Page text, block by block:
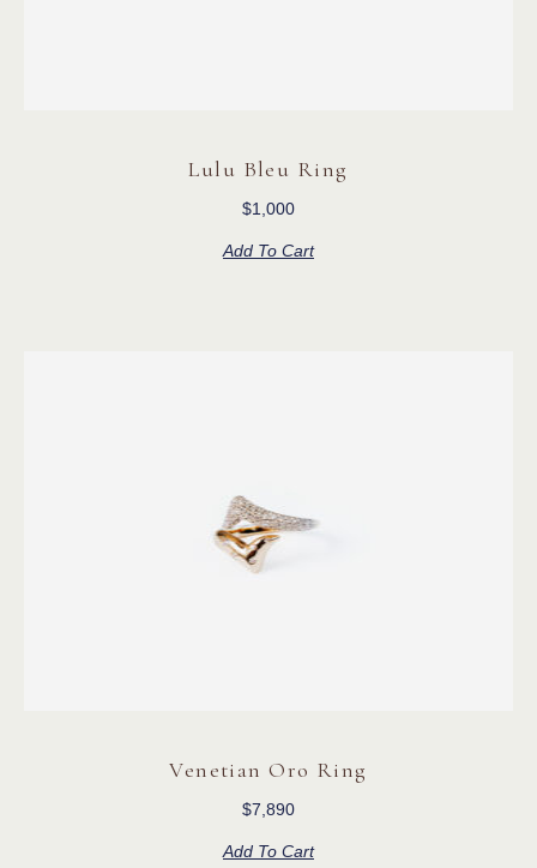
Lulu Bleu Ring
$1,000
Add To Cart
Venetian Oro Ring
$7,890
Add To Cart